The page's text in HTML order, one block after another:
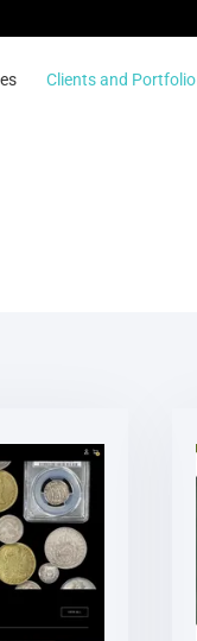
Clients and Portfolio